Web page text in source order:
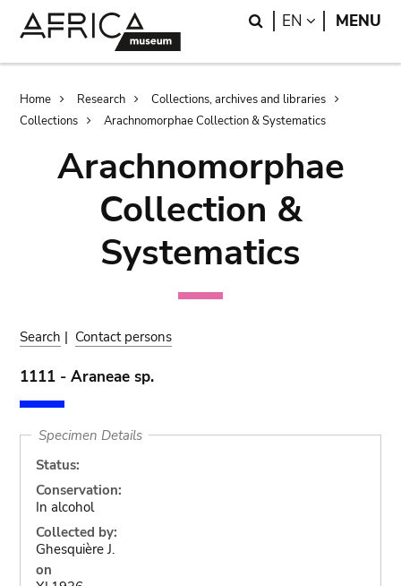
Search
EN LANGUAGE
MENU
Breadcrumb
Home Research
Collections, archives and libraries
Collections
Arachnomorphae Collection & Systematics
Arachnomorphae
Collection &
Systematics
Search | Contact persons
1111 - Araneae sp.
Specimen Details
Status:
Conservation:
In alcohol
Collected by:
Ghesquière J.
on